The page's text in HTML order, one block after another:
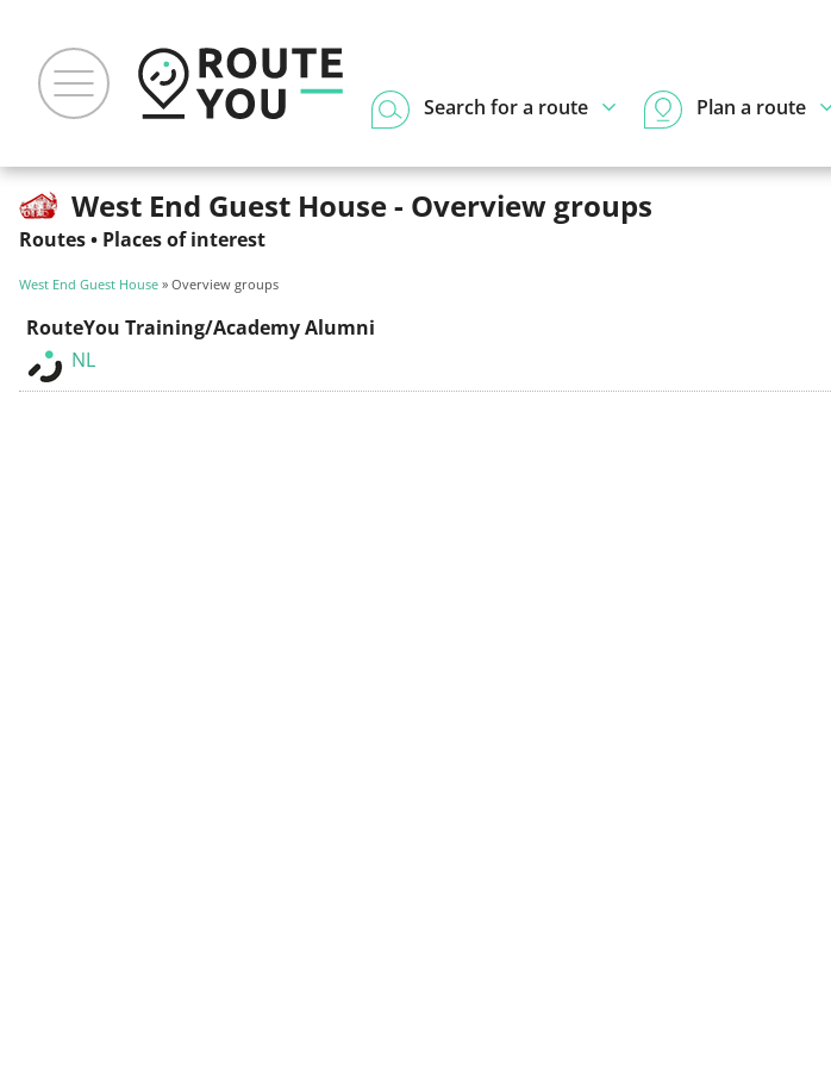
Search for a route Plan a route
West End Guest House - Overview groups
Routes• Places of interest
West End Guest House » Overview groups
RouteYou Training/Academy Alumni
NL